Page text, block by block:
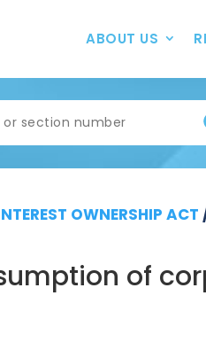
ABOUT US
OWNERSHIP ACT
of